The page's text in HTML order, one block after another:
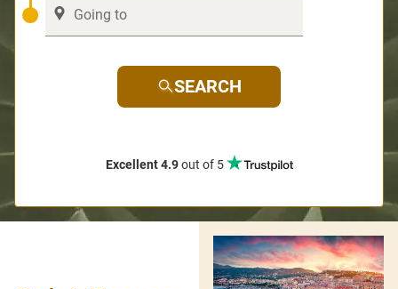
SEARCH
Excellent 4.9out of 5